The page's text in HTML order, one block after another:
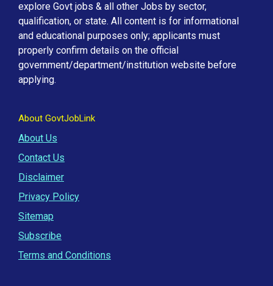
explore Govt jobs & all other Jobs by sector,
qualification, or state. All content is for informational
and educational purposes only; applicants must
properly confirm details on the official
government/department/institution website before
applying.
About GovtJobLink
About Us
Contact Us
Disclaimer
Privacy Policy
Sitemap
Subscribe
Terms and Conditions